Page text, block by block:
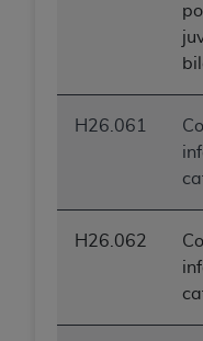
H26.061
H26.062